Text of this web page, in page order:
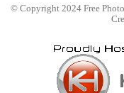
© Copyright 2024 Free